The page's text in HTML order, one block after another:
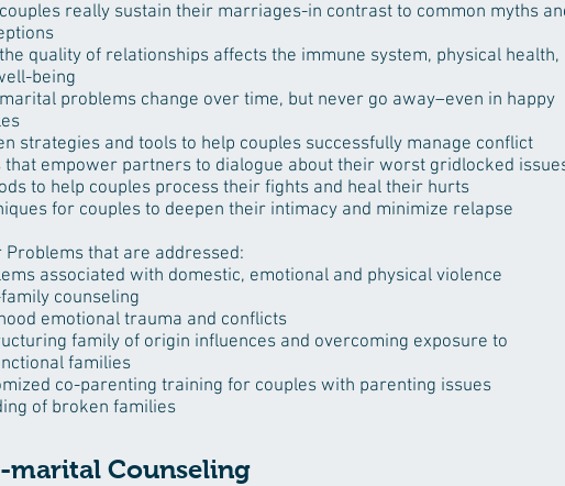
really sustain their marriages-in contrast to common myths
quality of relationships affects the immune system, physical health,
being
problems change over time, but never go away–even in happy
strategies and tools to help couples successfully manage conflict
that empower partners to dialogue about their worst gridlocked
to help couples process their fights and heal their hurts
for couples to deepen their intimacy and minimize relapse
Problems that are addressed:
associated with domestic, emotional and physical violence
counseling
emotional trauma and conflicts
family of origin influences and overcoming exposure to
families
co-parenting training for couples with parenting issues
of broken families
marital Counseling